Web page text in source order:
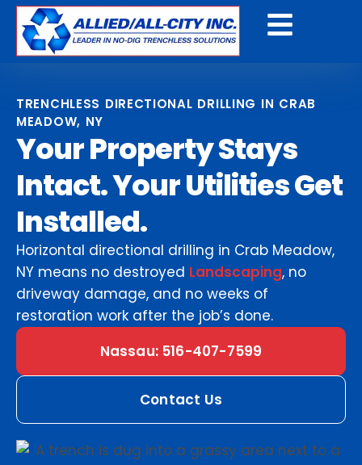
TRENCHLESS DIRECTIONAL DRILLING IN CRAB
MEADOW, NY
Your Property Stays
Intact. Your Utilities Get
Installed.
Horizontal directional drilling in Crab Meadow,
NY means no destroyed Landscaping, no
driveway damage, and no weeks of
restoration work after the job’s done.
Nassau: 516-407-7599
Contact Us